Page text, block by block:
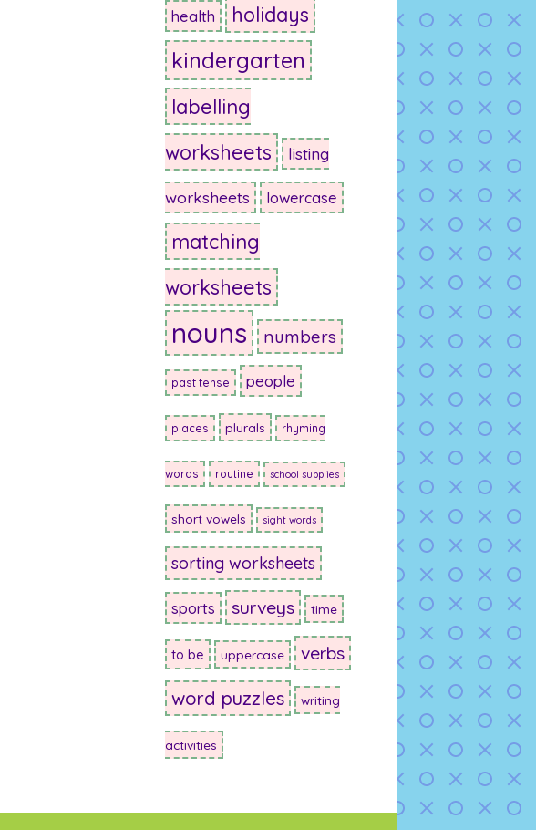
health holidays
kindergarten
labelling
worksheets
listing
worksheets lowercase
matching
worksheets
nouns numbers
past tense people
places plurals rhyming
words routine school supplies
short vowels sight words
sorting worksheets
sports surveys time
to be uppercase verbs
word puzzles writing
activities